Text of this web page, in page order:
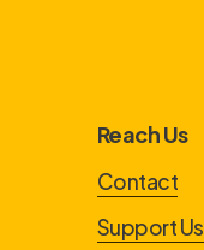
Reach Us
Contact
Support Us